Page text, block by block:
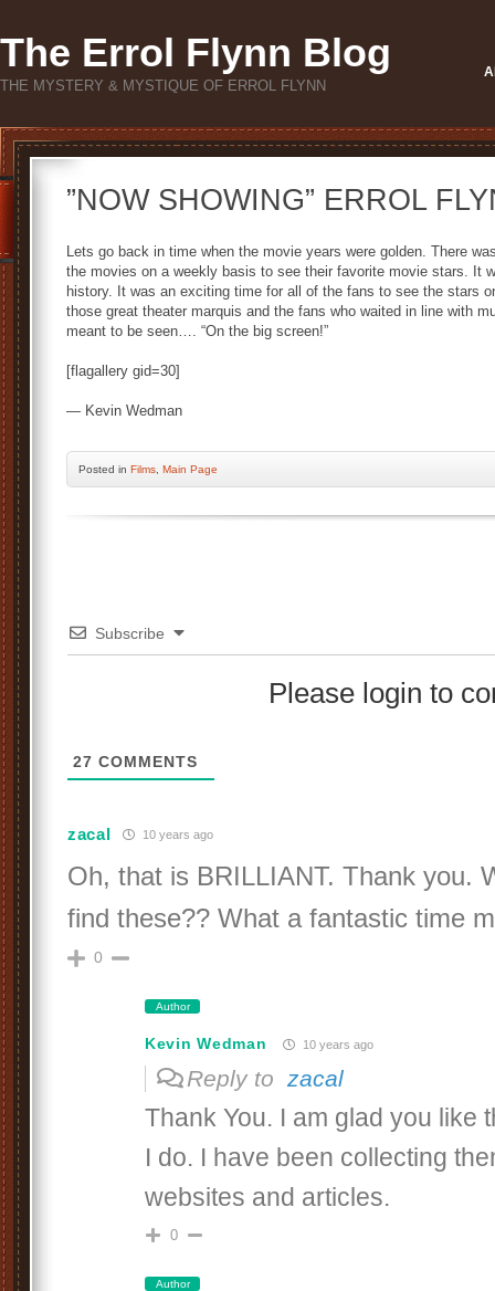
The Errol Flynn Blog
THE MYSTERY & MYSTIQUE OF ERROL FLYNN
”NOW SHOWING” ERROL
Lets go back in time when the movie years were golden. There
the movies on a weekly basis to see their favorite movie stars. It
history. It was an exciting time for all of the fans to see the stars
those great theater marquis and the fans who waited in line with
meant to be seen…. “On the big screen!”
[flagallery gid=30]
— Kevin Wedman
Posted in Films Main Page
Subscribe
Please login to
27 COMMENTS
zacal 10 years ago
Oh, that is BRILLIANT. Thank you.
find these?? What a fantastic time
0
Author
Kevin Wedman 10 years ago
Reply to zacal
Thank You. I am glad you like
I do. I have been collecting
websites and articles.
0
Author